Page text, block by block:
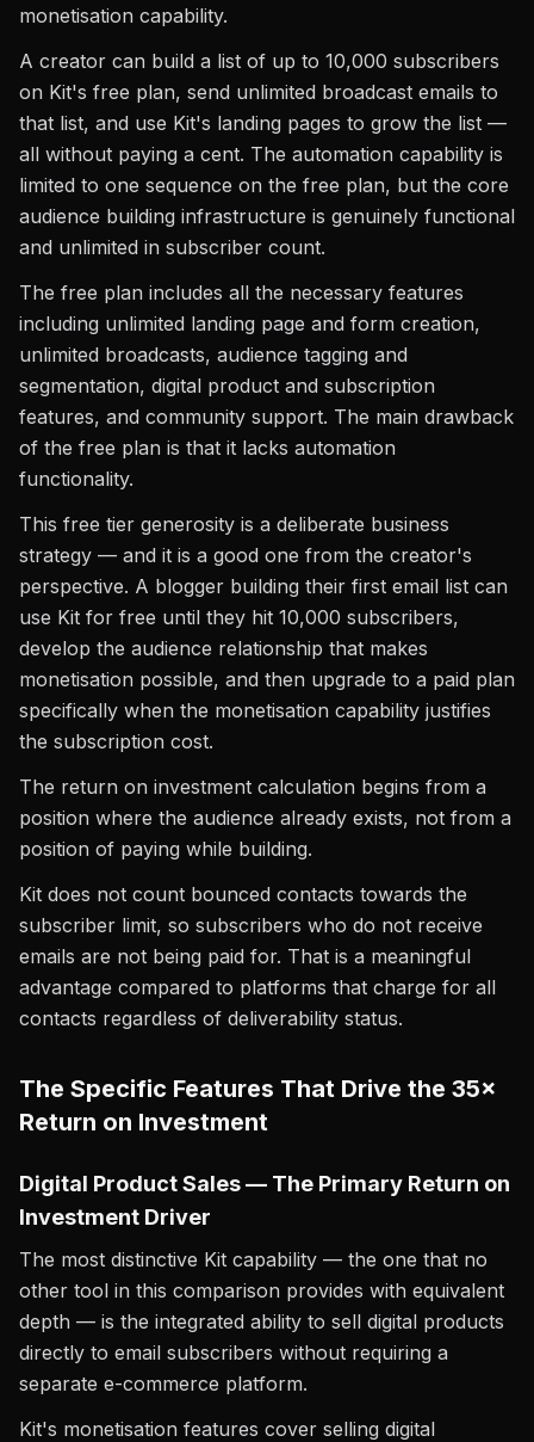
monetisation capability.
A creator can build a list of up to 10,000 subscribers
on Kit's free plan, send unlimited broadcast emails to
that list, and use Kit's landing pages to grow the list —
all without paying a cent. The automation capability is
limited to one sequence on the free plan, but the core
audience building infrastructure is genuinely functional
and unlimited in subscriber count.
The free plan includes all the necessary features
including unlimited landing page and form creation,
unlimited broadcasts, audience tagging and
segmentation, digital product and subscription
features, and community support. The main drawback
of the free plan is that it lacks automation
functionality.
This free tier generosity is a deliberate business
strategy — and it is a good one from the creator's
perspective. A blogger building their first email list can
use Kit for free until they hit 10,000 subscribers,
develop the audience relationship that makes
monetisation possible, and then upgrade to a paid plan
specifically when the monetisation capability justifies
the subscription cost.
The return on investment calculation begins from a
position where the audience already exists, not from a
position of paying while building.
Kit does not count bounced contacts towards the
subscriber limit, so subscribers who do not receive
emails are not being paid for. That is a meaningful
advantage compared to platforms that charge for all
contacts regardless of deliverability status.
The Specific Features That Drive the 35×
Return on Investment
Digital Product Sales — The Primary Return on
Investment Driver
The most distinctive Kit capability — the one that no
other tool in this comparison provides with equivalent
depth — is the integrated ability to sell digital products
directly to email subscribers without requiring a
separate e-commerce platform.
Kit's monetisation features cover selling digital